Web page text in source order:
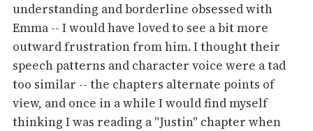
understanding and borderline obsessed with
Emma -- I would have loved to see a bit more
outward frustration from him. I thought their
speech patterns and character voice were a tad
too similar -- the chapters alternate points of
view, and once in a while I would find myself
thinking I was reading a "Justin" chapter when